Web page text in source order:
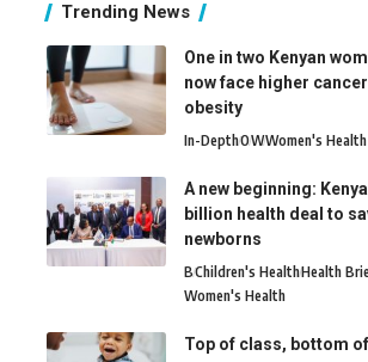
Trending News
One in two Kenyan
now face higher
obesity
In-DepthOWWomen's Health
A new beginning:
billion health deal to
newborns
BChildren's HealthHealth
Women's Health
Top of class, bottom